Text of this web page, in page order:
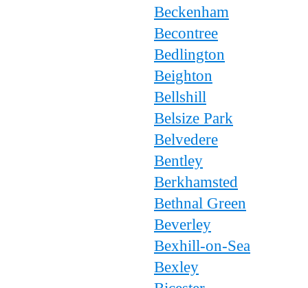
Beckenham
Becontree
Bedlington
Beighton
Bellshill
Belsize Park
Belvedere
Bentley
Berkhamsted
Bethnal Green
Beverley
Bexhill-on-Sea
Bexley